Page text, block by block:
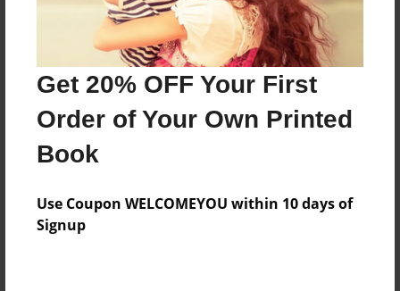
Get 20% OFF Your First
Order of Your Own Printed
Book
Use Coupon WELCOMEYOU within 10 days of
Signup
About Author
Darron Jones
Joined: Oct-25-2020
No author messages are available for this book.